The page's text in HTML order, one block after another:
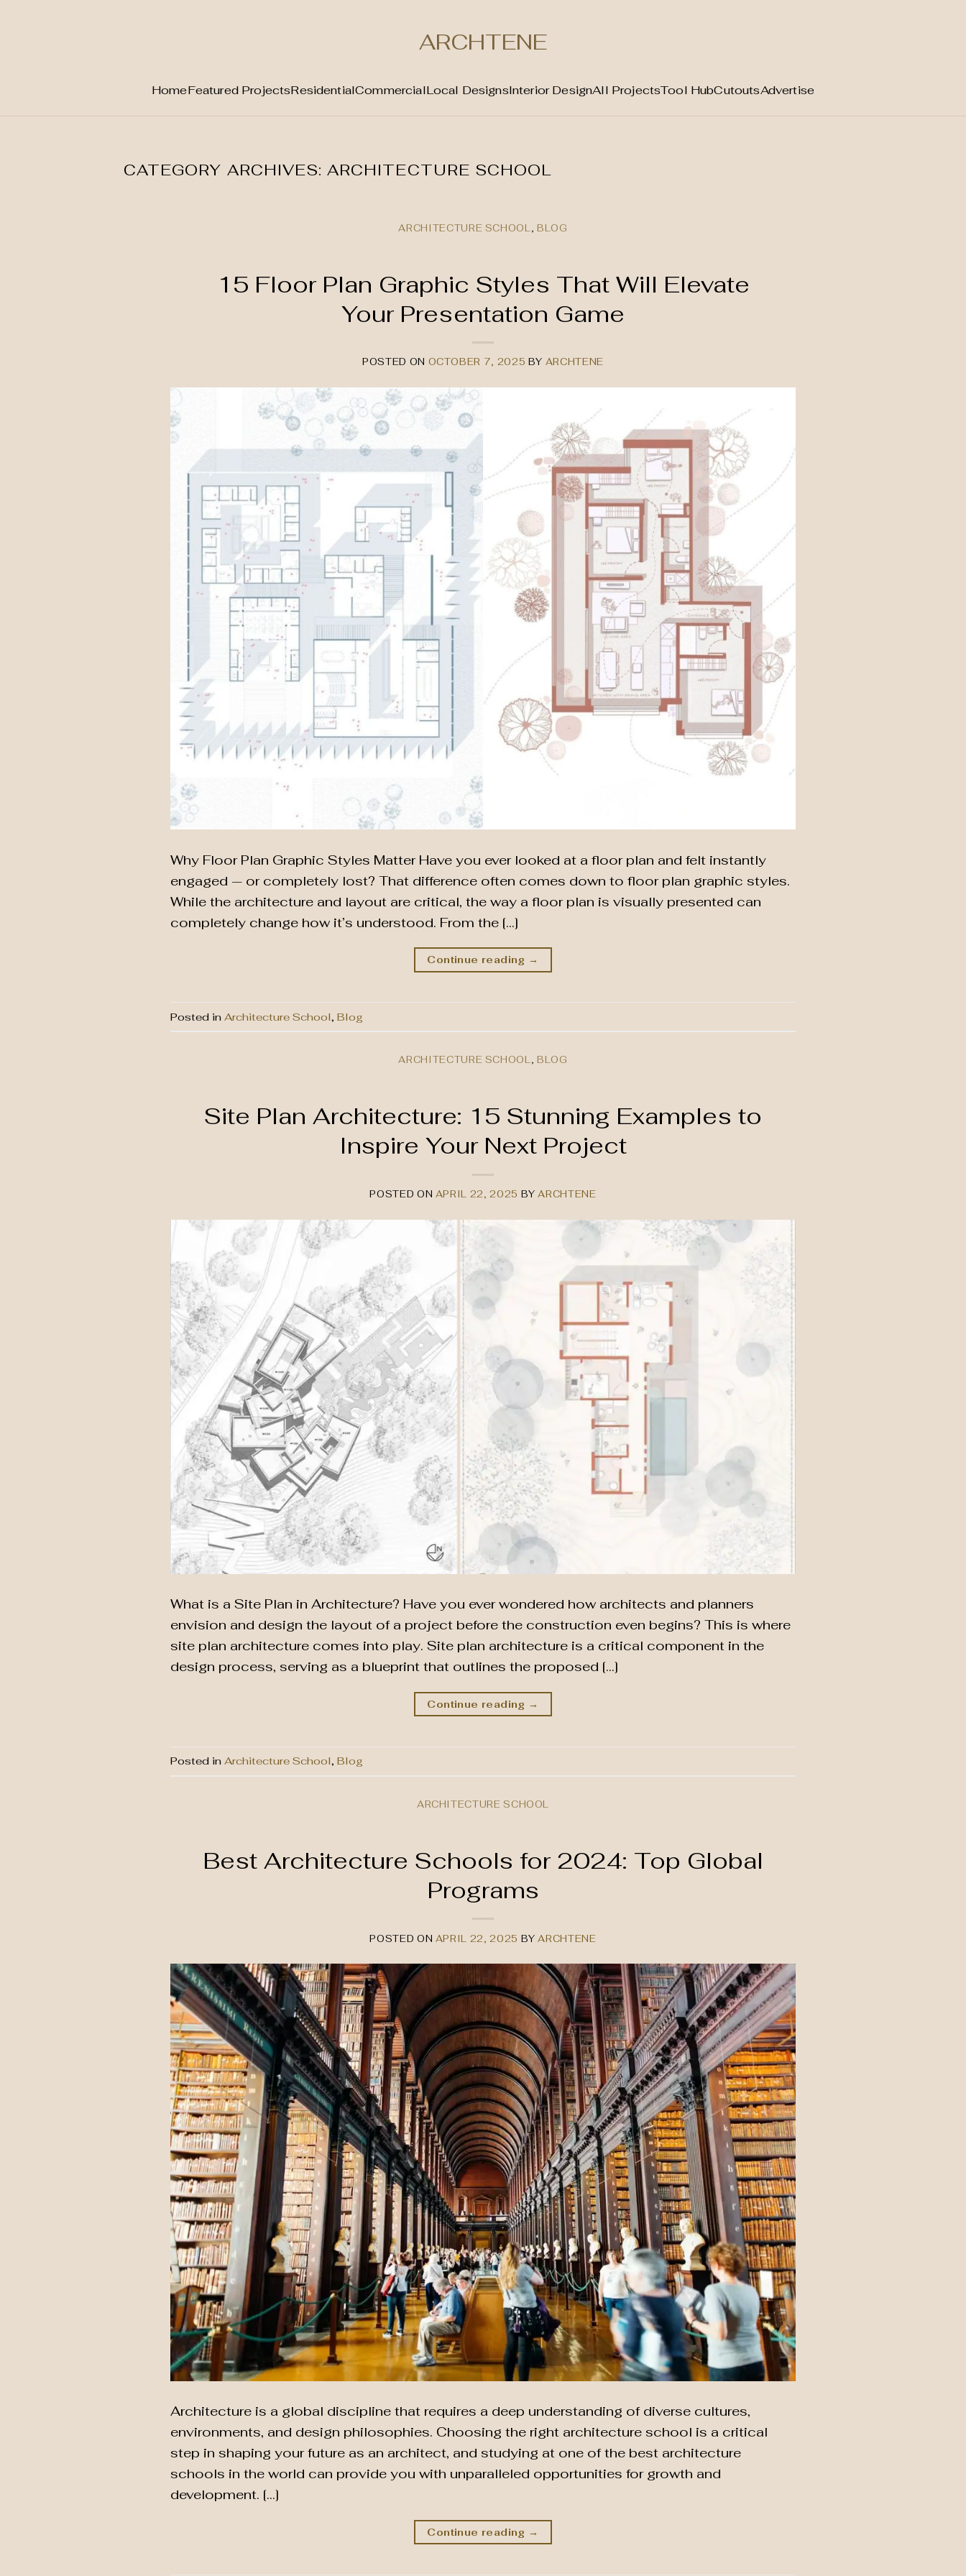
ARCHTENE
HomeFeatured ProjectsResidentialCommercialLocal DesignsInterior DesignAll ProjectsTool HubCutoutsAdvertise
CATEGORY ARCHIVES:ARCHITECTURE SCHOOL
ARCHITECTURE SCHOOL, BLOG
15 Floor Plan Graphic Styles That Will Elevate
Your Presentation Game
POSTED ON OCTOBER 7, 2025 BY ARCHTENE
Why Floor Plan Graphic Styles Matter Have you ever looked at a floor plan and felt instantly
engaged — or completely lost? That difference often comes down to floor plan graphic styles.
While the architecture and layout are critical, the way a floor plan is visually presented can
completely change how it’s understood. From the […]
Continue reading →
Posted in Architecture School, Blog
ARCHITECTURE SCHOOL, BLOG
Site Plan Architecture: 15 Stunning Examples to
Inspire Your Next Project
POSTED ON APRIL 22, 2025 BYARCHTENE
What is a Site Plan in Architecture? Have you ever wondered how architects and planners
envision and design the layout of a project before the construction even begins? This is where
site plan architecture comes into play. Site plan architecture is a critical component in the
design process, serving as a blueprint that outlines the proposed […]
Continue reading →
Posted in Architecture School, Blog
ARCHITECTURE SCHOOL
Best Architecture Schools for 2024: Top Global
Programs
POSTED ON APRIL 22, 2025 BYARCHTENE
Architecture is a global discipline that requires a deep understanding of diverse cultures,
environments, and design philosophies. Choosing the right architecture school is a critical
step in shaping your future as an architect, and studying at one of the best architecture
schools in the world can provide you with unparalleled opportunities for growth and
development. […]
Continue reading →